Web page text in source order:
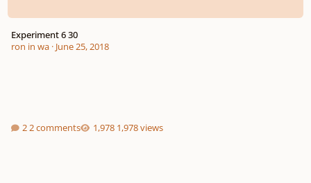
Experiment 6 30
ron in wa· June 25, 2018
2 comments 1,978 views